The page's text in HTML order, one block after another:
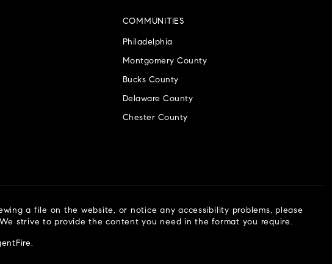
COMMUNITIES
Philadelphia
Montgomery County
Bucks County
Delaware County
Chester County
a file on the website, or notice any accessibility problems, please
strive to provide the content you need in the format you require.
.